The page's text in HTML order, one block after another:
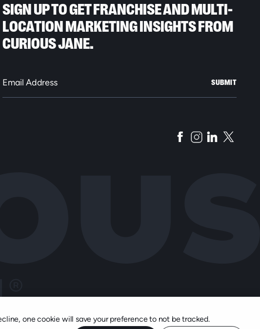
one cookie will save your preference to not be tracked.
SIGN UP TO GET FRANCHISE AND MULTI-
LOCATION MARKETING INSIGHTS FROM
CURIOUS JANE.
SUBMIT